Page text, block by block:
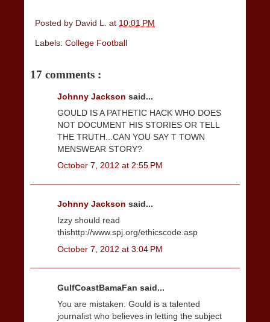
Posted by David L. at 10:01 PM
Labels: College Football
17 comments :
Johnny Jackson said...
GOULD IS A PATHETIC HACK WHO DOES
NOT DOCUMENT HIS STORIES OR TELL
THE TRUTH...CAN YOU SAY T TOWN
MENSWEAR STORY?
October 7, 2012 at 2:55 PM
Johnny Jackson said...
Izzy should read
thishttp://www.spj.org/ethicscode.asp
October 7, 2012 at 3:04 PM
GulfCoastBamaFan said...
You are mistaken. Gould is a talented
journalist who believes in letting the subject